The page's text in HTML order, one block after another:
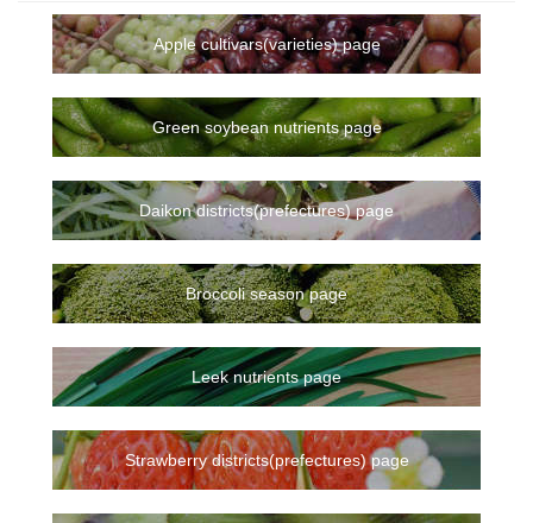
Apple cultivars(varieties) page
Green soybean nutrients page
Daikon districts(prefectures) page
Broccoli season page
Leek nutrients page
Strawberry districts(prefectures) page